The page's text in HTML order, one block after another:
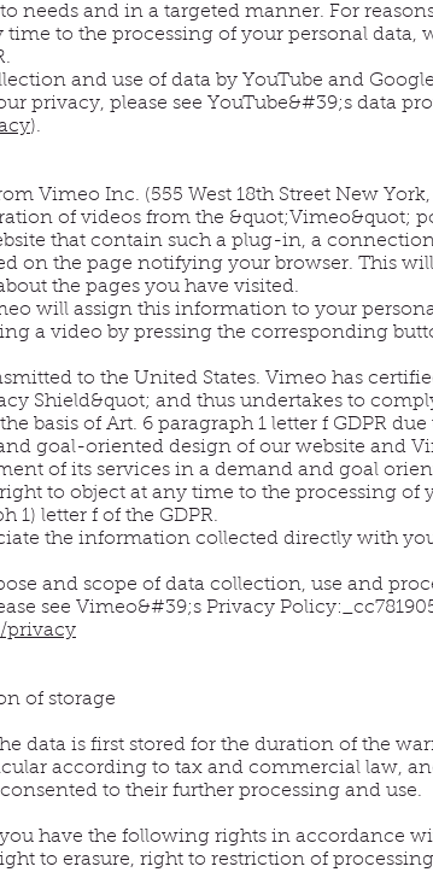
needs and in a targeted manner. For
to the processing of your personal data,
and use of data by YouTube and
privacy, please see YouTube&#39;s data
).
Vimeo Inc. (555 West 18th Street New York,
of videos from the &quot;Vimeo&quot;
that contain such a plug-in, a
on the page notifying your browser. This
the pages you have visited.
will assign this information to your
a video by pressing the corresponding
to the United States. Vimeo has
Shield&quot; and thus undertakes to
basis of Art. 6 paragraph 1 letter f GDPR
goal-oriented design of our website and
of its services in a demand and goal
to object at any time to the processing of
1) letter f of the GDPR.
the information collected directly with
and scope of data collection, use and
see Vimeo&#39;s Privacy
privacy
of storage
data is first stored for the duration of the
according to tax and commercial law,
to their further processing and use.
have the following rights in accordance
to erasure, right to restriction of